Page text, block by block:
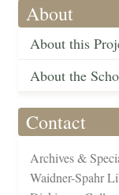
About
About this
About the
Contact
Archives &
Waidner-Spahr